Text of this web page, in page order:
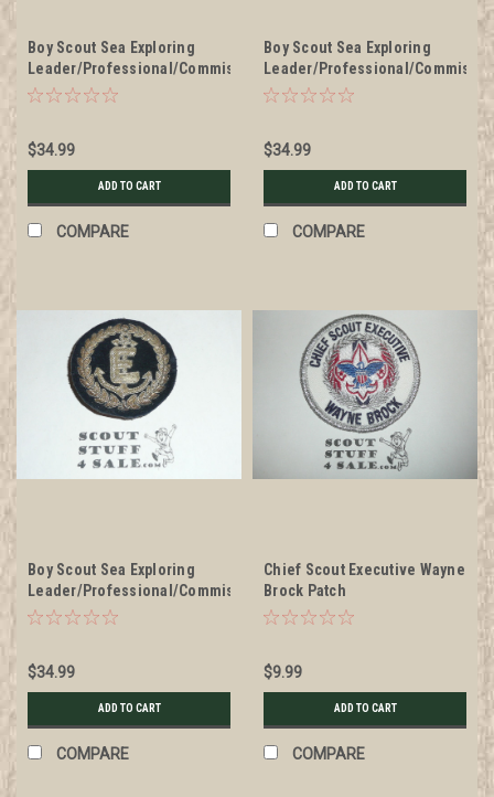
Boy Scout Sea Exploring
Leader/Professional/Commissioner
Blazer Crest Bullion, RARE
$34.99
ADD TO CART
COMPARE
Boy Scout Sea Exploring
Leader/Professional/
Blazer Crest Bullion, RARE
$34.99
ADD TO CART
COMPARE
Boy Scout Sea Exploring
Leader/Professional/Commissioner
Blazer Crest Bullion, RARE
$34.99
ADD TO CART
COMPARE
Chief Scout Executive Wayne
Brock Patch
$9.99
ADD TO CART
COMPARE